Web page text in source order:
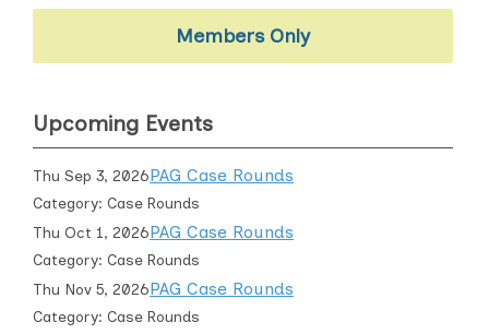
Members Only
Upcoming Events
Thu Sep 3, 2026PAG Case Rounds
Category: Case Rounds
Thu Oct 1, 2026PAG Case Rounds
Category: Case Rounds
Thu Nov 5, 2026PAG Case Rounds
Category: Case Rounds